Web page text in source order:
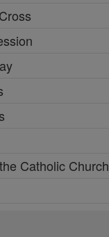
Catholic Church